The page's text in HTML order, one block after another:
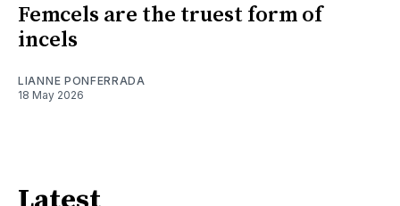
Femcels are the truest form of
incels
LIANNE PONFERRADA
18 May 2026